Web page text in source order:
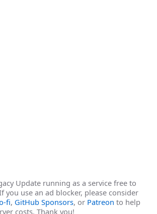
Update running as a service free to
you use an ad blocker, please consider
fi, GitHub Sponsors, or Patreon to help
costs. Thank you!